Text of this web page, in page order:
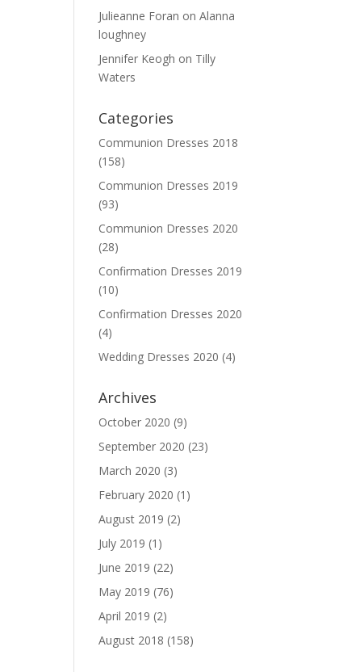
Julieanne Foran onAlanna
loughney
Jennifer Keogh on Tilly
Waters
Categories
Communion Dresses 2018
(158)
Communion Dresses 2019
(93)
Communion Dresses 2020
(28)
Confirmation Dresses 2019
(10)
Confirmation Dresses 2020
(4)
Wedding Dresses 2020 (4)
Archives
October 2020 (9)
September 2020 (23)
March 2020 (3)
February 2020 (1)
August 2019 (2)
July 2019 (1)
June 2019 (22)
May 2019 (76)
April 2019 (2)
August 2018 (158)